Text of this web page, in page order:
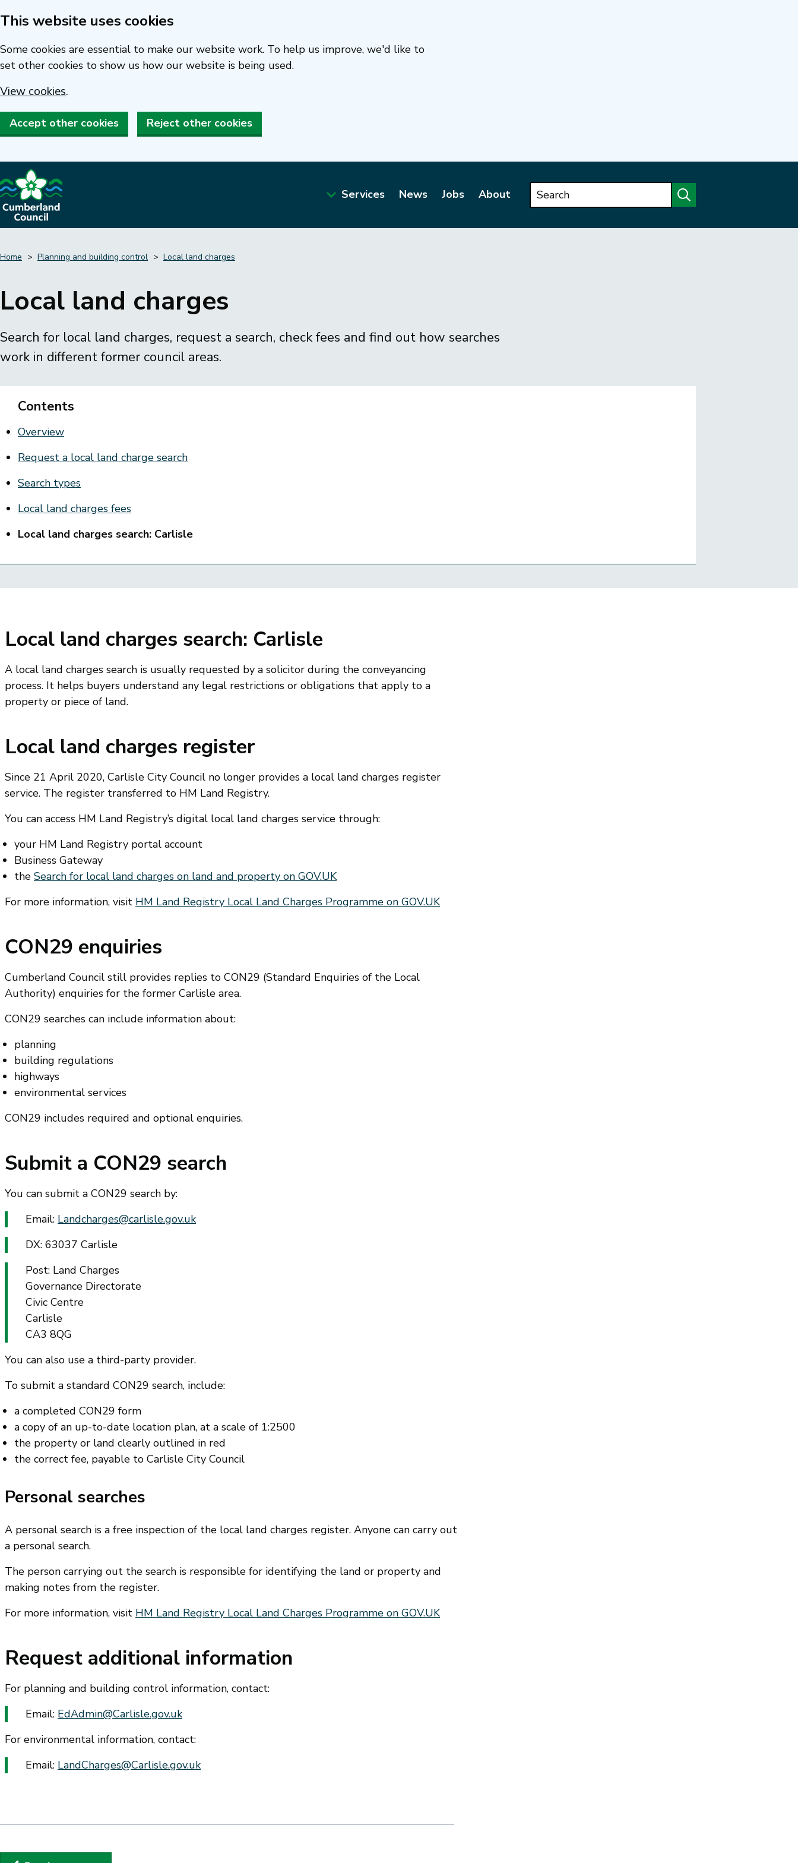
Skip
main
content
This website uses cookies
Some cookies are essential to make our website work. To help us improve, we'd like to
set other cookies to show us how our website is being used.
View cookies.
Accept other cookies Reject other cookies
Services News Jobs About Search
Breadcrumbs
Home Planning and building control Local land charges
Local land charges
Search for local land charges, request a search, check fees and find out how searches
work in different former council areas.
Contents
Overview
Request a local land charge search
Search types
Local land charges fees
Local land charges search: Carlisle
Local land charges search: Carlisle
A local land charges search is usually requested by a solicitor during the conveyancing
process. It helps buyers understand any legal restrictions or obligations that apply to a
property or piece of land.
Local land charges register
Since 21 April 2020, Carlisle City Council no longer provides a local land charges register
service. The register transferred to HM Land Registry.
You can access HM Land Registry’s digital local land charges service through:
your HM Land Registry portal account
Business Gateway
the Search for local land charges on land and property on GOV.UK
For more information, visit HM Land Registry Local Land Charges Programme on GOV.UK
CON29 enquiries
Cumberland Council still provides replies to CON29 (Standard Enquiries of the Local
Authority) enquiries for the former Carlisle area.
CON29 searches can include information about:
planning
building regulations
highways
environmental services
CON29 includes required and optional enquiries.
Submit a CON29 search
You can submit a CON29 search by:
Email: Landcharges@carlisle.gov.uk
DX: 63037 Carlisle
Post: Land Charges
Governance Directorate
Civic Centre
Carlisle
CA3 8QG
You can also use a third-party provider.
To submit a standard CON29 search, include:
a completed CON29 form
a copy of an up-to-date location plan, at a scale of 1:2500
the property or land clearly outlined in red
the correct fee, payable to Carlisle City Council
Personal searches
A personal search is a free inspection of the local land charges register. Anyone can carry out
a personal search.
The person carrying out the search is responsible for identifying the land or property and
making notes from the register.
For more information, visit HM Land Registry Local Land Charges Programme on GOV.UK
Request additional information
For planning and building control information, contact:
Email: EdAdmin@Carlisle.gov.uk
For environmental information, contact:
Email: LandCharges@Carlisle.gov.uk